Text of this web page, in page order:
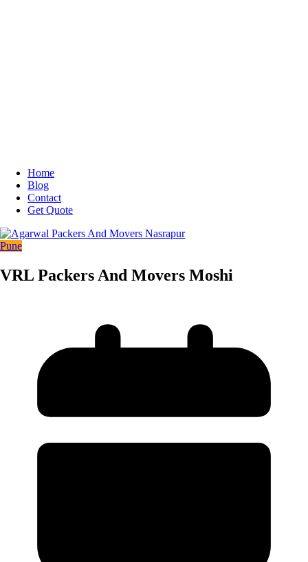
Home
Blog
Contact
Get Quote
Pune
VRL Packers And Movers Moshi